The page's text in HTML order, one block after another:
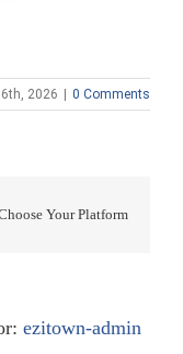
2026 0 Comments
Your Platform!
ezitown-admin